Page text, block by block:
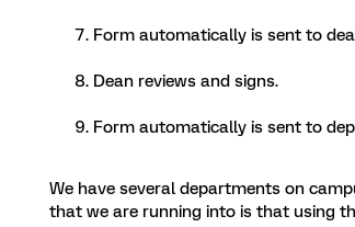
Form automatically is sent to
Dean reviews and signs.
Form automatically is sent to
We have several departments on
that we are running into is that using